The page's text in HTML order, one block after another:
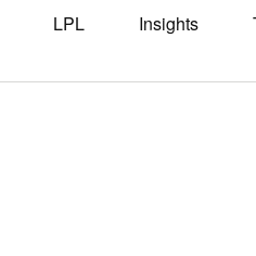
LPL Insights